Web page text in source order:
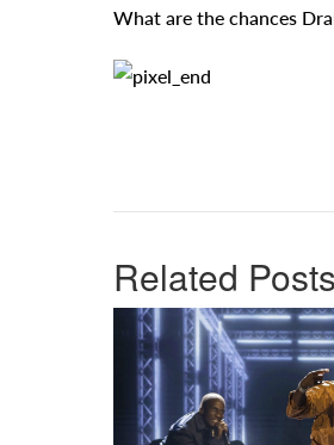
What are the chances
Related Posts